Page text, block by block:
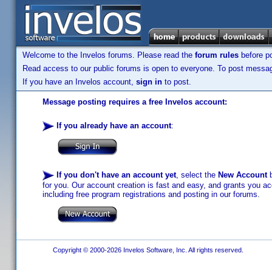
Welcome to the Invelos forums. Please read the forum rules before
Read access to our public forums is open to everyone. To post
If you have an Invelos account, sign in to post.
Message posting requires a free Invelos account:
If you already have an account:
If you don't have an account yet, select the New Account
for you. Our account creation is fast and easy, and grants you
including free program registrations and posting in our forums.
Copyright © 2000-2026 Invelos Software, Inc. All rights reserved.